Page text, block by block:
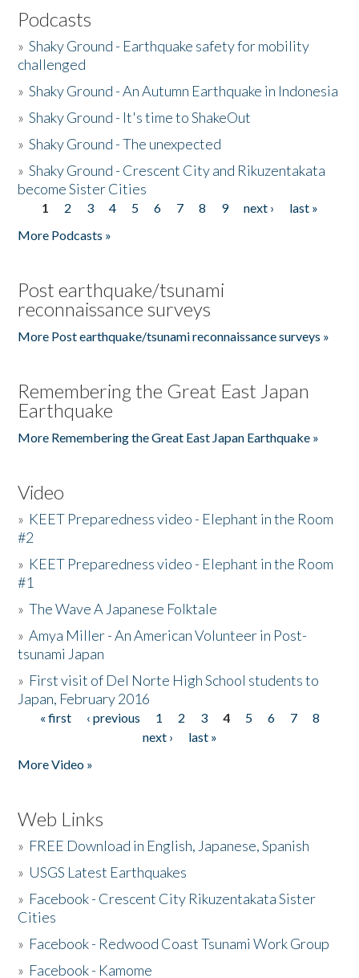
Podcasts
»Shaky Ground - Earthquake safety for mobility
challenged
»Shaky Ground - An Autumn Earthquake in Indonesia
»Shaky Ground - It's time to ShakeOut
»Shaky Ground - The unexpected
»Shaky Ground - Crescent City and Rikuzentakata
become Sister Cities
Pages
1 2 3 4 5 6 7 8 9 next ›
last »
More Podcasts »
Post earthquake/tsunami
reconnaissance surveys
More Post earthquake/tsunami reconnaissance surveys »
Remembering the Great East Japan
Earthquake
More Remembering the Great East Japan Earthquake »
Video
» KEET Preparedness video - Elephant in the Room
#2
» KEET Preparedness video - Elephant in the Room
#1
»The Wave A Japanese Folktale
»Amya Miller - An American Volunteer in Post-
tsunami Japan
» First visit of Del Norte High School students to
Japan, February 2016
Pages
« first ‹ previous 1 2 3 4 5 6 7
8
next ›
last »
More Video »
Web Links
» FREE Download in English, Japanese, Spanish
» USGS Latest Earthquakes
» Facebook - Crescent City Rikuzentakata Sister
Cities
» Facebook - Redwood Coast Tsunami Work Group
» Facebook - Kamome